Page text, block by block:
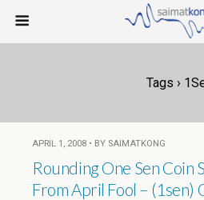
Tags ›
APRIL 1, 2008 • BY SAIMATKONG
Rounding One Sen Coin
From April Fool – (1sen)